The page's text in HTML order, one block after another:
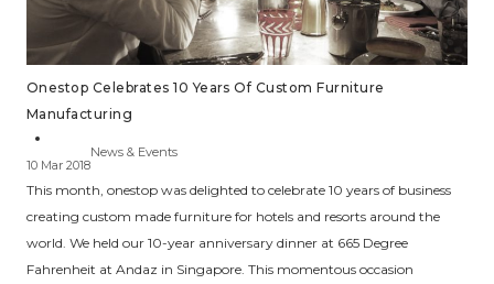
Onestop Celebrates 10 Years Of Custom Furniture
Manufacturing
10 Mar 2018
News & Events
This month, onestop was delighted to celebrate 10 years of business
creating custom made furniture for hotels and resorts around the
world. We held our 10-year anniversary dinner at 665 Degree
Fahrenheit at Andaz in Singapore. This momentous occasion